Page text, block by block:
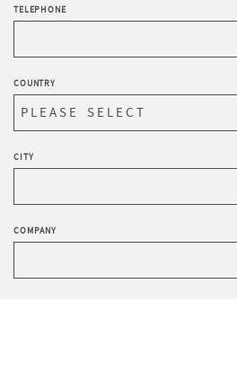
TELEPHONE
COUNTRY
CITY
COMPANY